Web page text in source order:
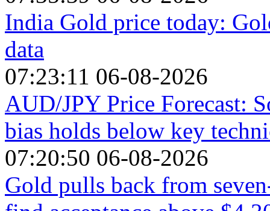
India Gold price today:
data
07:23:11 06-08-2026
AUD/JPY Price Forecast:
bias holds below key
07:20:50 06-08-2026
Gold pulls back from